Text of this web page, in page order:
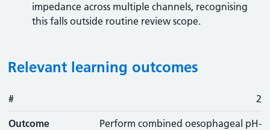
impedance across multiple channels, recognising
this falls outside routine review scope.
Relevant learning outcomes
#
# 2
Outcome
Perform combined oesophageal pH-